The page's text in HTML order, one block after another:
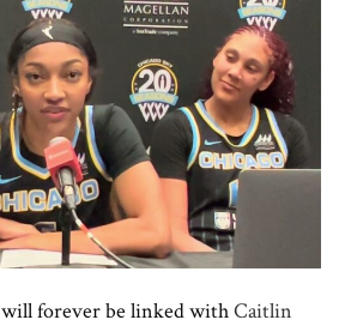
will forever be linked withCaitlin